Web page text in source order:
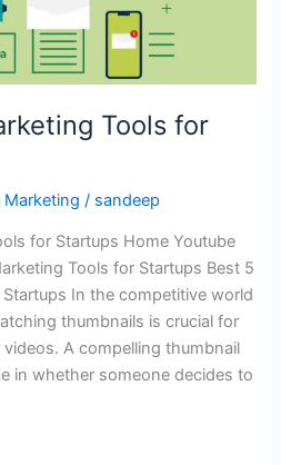
Tools for
Marketing / sandeep
for Startups Home Youtube
Tools for Startups Best 5
In the competitive world
thumbnails is crucial for
A compelling thumbnail
in whether someone decides to